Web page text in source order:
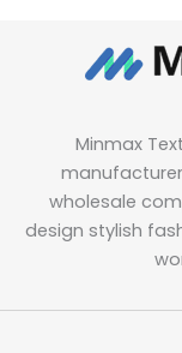
Minmax
wholesale
design stylish